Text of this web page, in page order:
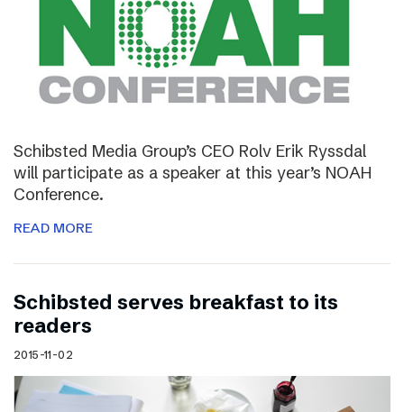
Schibsted Media Group’s CEO Rolv Erik Ryssdal
will participate as a speaker at this year’s NOAH
Conference.
READ MORE
Schibsted serves breakfast to its
readers
2015-11-02